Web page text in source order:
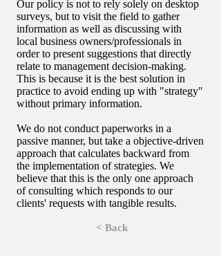
Our policy is not to rely solely on desktop
surveys, but to visit the field to gather
information as well as discussing with
local business owners/professionals in
order to present suggestions that directly
relate to management decision-making.
This is because it is the best solution in
practice to avoid ending up with "strategy"
without primary information.
We do not conduct paperworks in a
passive manner, but take a objective-driven
approach that calculates backward from
the implementation of strategies. We
believe that this is the only one approach
of consulting which responds to our
clients' requests with tangible results.
< Back